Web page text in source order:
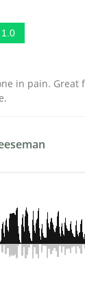
in pain. Great